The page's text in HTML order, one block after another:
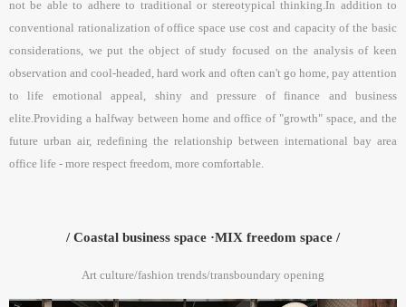
not be able to adhere to traditional or stereotypical thinking.In addition to
conventional rationalization of office space use cost and capacity of the basic
considerations, we put the object of study focused on the analysis of keen
observation and cool-headed, hard work and often can't go home, pay attention
to life emotional appeal, shiny and pressure of finance and business
elite.Providing a halfway between home and office of "growth" space, and the
future urban air, redefining the relationship between international bay area
office life - more respect freedom, more comfortable.
/ Coastal business space ·MIX freedom space /
Art culture/fashion trends/transboundary opening